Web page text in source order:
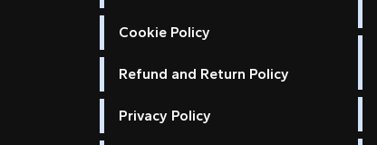
Cookie Policy
Refund and Return Policy
Privacy Policy